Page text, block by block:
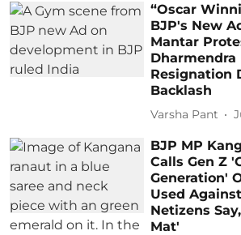
“Oscar
BJP's New
Mantar
Dharmendra
Resignation
Backlash
Varsha Pant
BJP MP
Calls Gen Z
Generation'
Used
Netizens
Mat'